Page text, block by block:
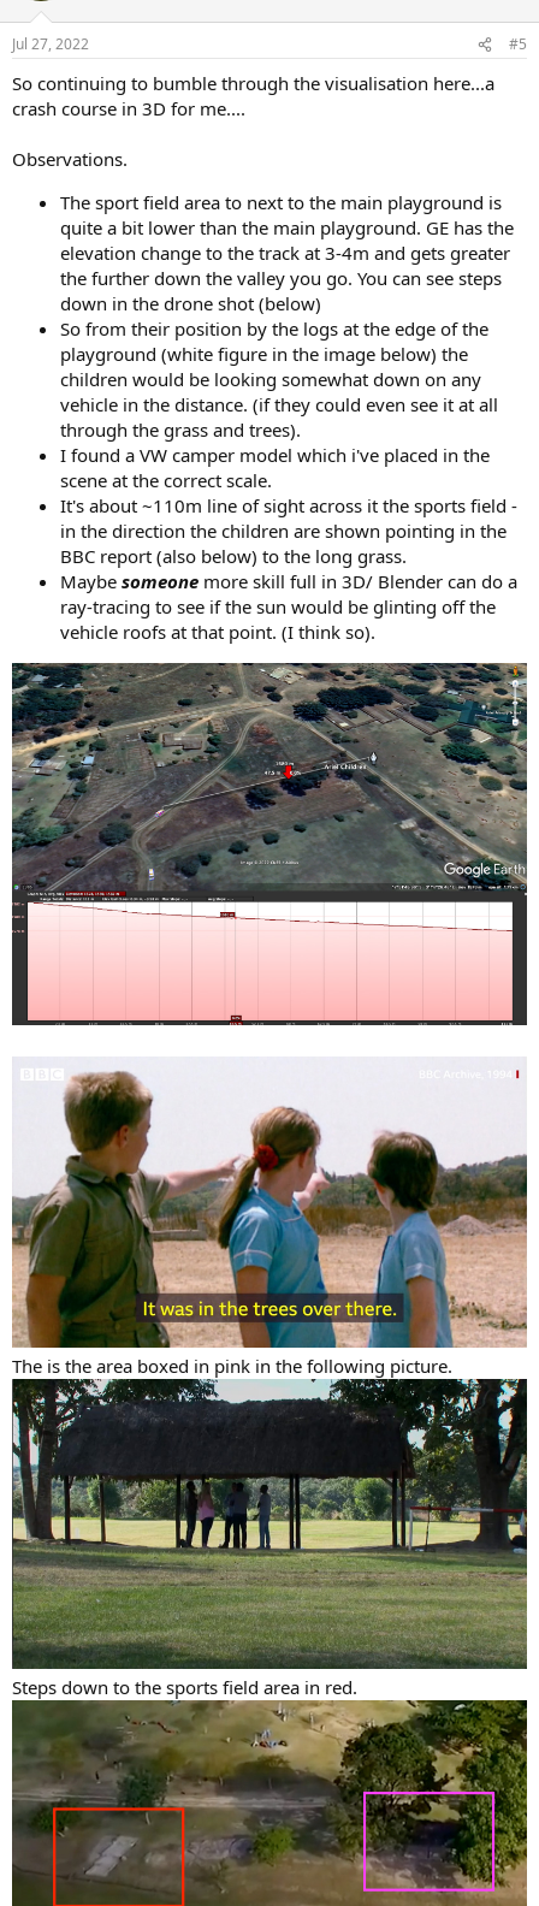
Jul 27, 2022 #5
So continuing to bumble through the visualisation here...a
crash course in 3D for me....
Observations.
The sport field area to next to the main playground is
quite a bit lower than the main playground. GE has the
elevation change to the track at 3-4m and gets greater
the further down the valley you go. You can see steps
down in the drone shot (below)
So from their position by the logs at the edge of the
playground (white figure in the image below) the
children would be looking somewhat down on any
vehicle in the distance. (if they could even see it at all
through the grass and trees).
I found a VW camper model which i've placed in the
scene at the correct scale.
It's about ~110m line of sight across it the sports field -
in the direction the children are shown pointing in the
BBC report (also below) to the long grass.
Maybe someone more skill full in 3D/ Blender can do a
ray-tracing to see if the sun would be glinting off the
vehicle roofs at that point. (I think so).
The is the area boxed in pink in the following picture.
Steps down to the sports field area in red.